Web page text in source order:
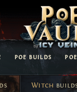
POE BUILDS
Witch